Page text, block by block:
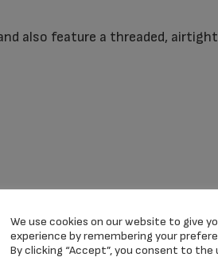
also feature a threaded,
We use cookies on our website to give
experience by remembering your
By clicking “Accept”, you consent to the